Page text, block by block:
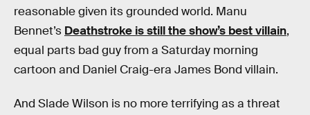
reasonable given its grounded world. Manu
Bennet’s Deathstroke is still the show’s best villain,
equal parts bad guy from a Saturday morning
cartoon and Daniel Craig-era James Bond villain.
And Slade Wilson is no more terrifying as a threat